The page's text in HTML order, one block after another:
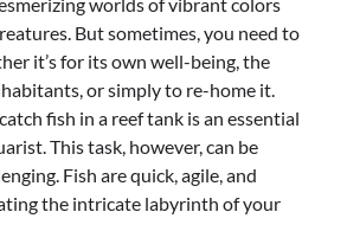
But sometimes, you need to
it’s for its own well-being, the
or simply to re-home it.
fish in a reef tank is an essential
This task, however, can be
Fish are quick, agile, and
the intricate labyrinth of your